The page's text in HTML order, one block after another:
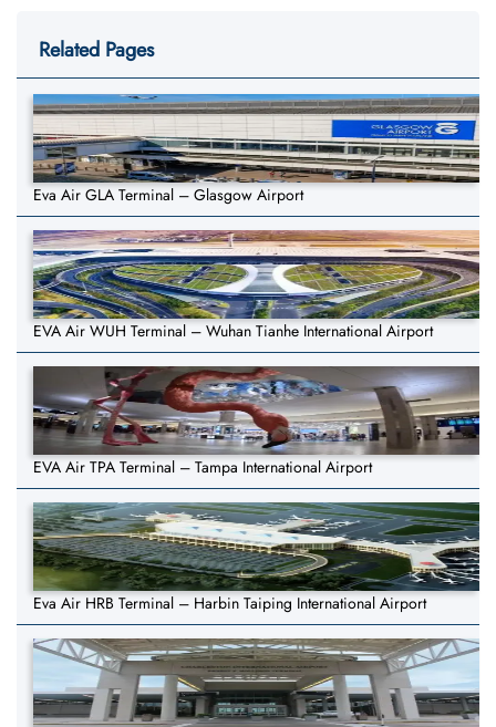
Related Pages
Eva Air GLA Terminal – Glasgow Airport
EVA Air WUH Terminal – Wuhan Tianhe International Airport
EVA Air TPA Terminal – Tampa International Airport
Eva Air HRB Terminal – Harbin Taiping International Airport